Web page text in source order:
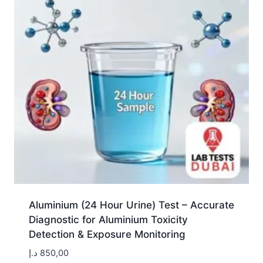
Aluminium (24 Hour Urine) Test – Accurate
Diagnostic for Aluminium Toxicity
Detection & Exposure Monitoring
850,00 د.إ